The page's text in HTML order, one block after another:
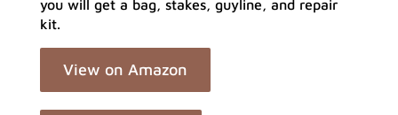
you will get a bag, stakes, guyline, and repair
kit.
View on Amazon